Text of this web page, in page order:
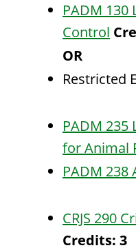
PADM 130
Control
OR
Restricted
PADM 235
for Animal
PADM 238
CRJS 290
Credits: 3